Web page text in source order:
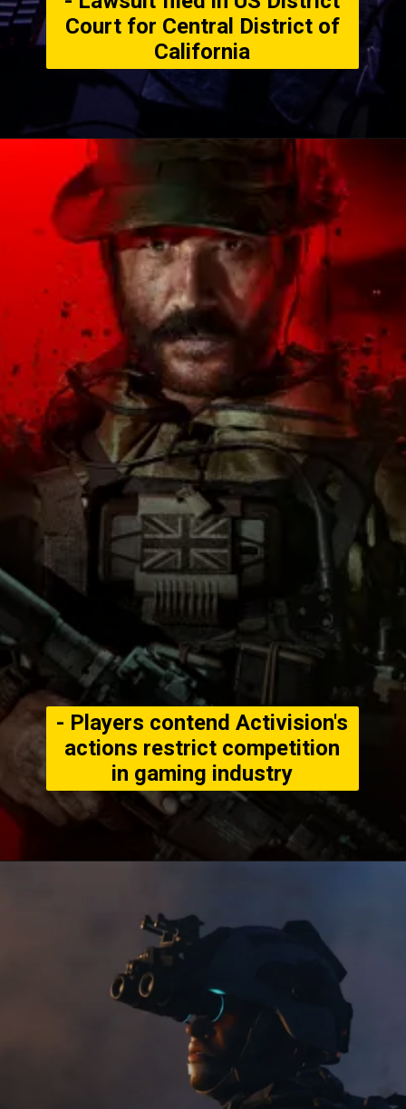
Court for Central District of
California
- Players contend Activision's
actions restrict competition
in gaming industry